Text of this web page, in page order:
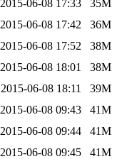
2015-06-08 17:33
35M
2015-06-08 17:42
36M
2015-06-08 17:52
38M
2015-06-08 18:01
38M
2015-06-08 18:11
39M
2015-06-08 09:43
41M
2015-06-08 09:44
41M
2015-06-08 09:45
41M